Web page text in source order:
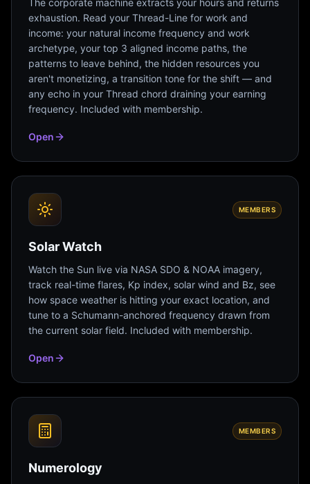
The corporate machine extracts your hours and returns
exhaustion. Read your Thread-Line for work and
income: your natural income frequency and work
archetype, your top 3 aligned income paths, the
patterns to leave behind, the hidden resources you
aren't monetizing, a transition tone for the shift — and
any echo in your Thread chord draining your earning
frequency. Included with membership.
Open
MEMBERS
Solar Watch
Watch the Sun live via NASA SDO & NOAA imagery,
track real-time flares, Kp index, solar wind and Bz, see
how space weather is hitting your exact location, and
tune to a Schumann-anchored frequency drawn from
the current solar field. Included with membership.
Open
MEMBERS
Numerology